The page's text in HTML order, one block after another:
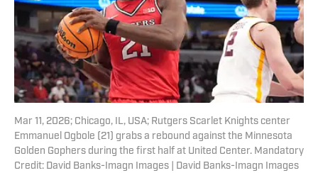
Mar 11, 2026; Chicago, IL, USA; Rutgers Scarlet Knights center
Emmanuel Ogbole (21) grabs a rebound against the Minnesota
Golden Gophers during the first half at United Center. Mandatory
Credit: David Banks-Imagn Images | David Banks-Imagn Images